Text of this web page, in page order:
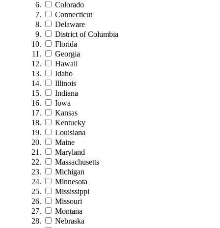
Colorado
Connecticut
Delaware
District of Columbia
Florida
Georgia
Hawaii
Idaho
Illinois
Indiana
Iowa
Kansas
Kentucky
Louisiana
Maine
Maryland
Massachusetts
Michigan
Minnesota
Mississippi
Missouri
Montana
Nebraska